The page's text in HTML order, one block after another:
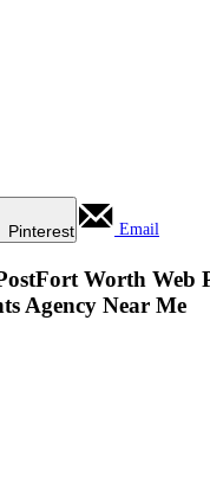
Pinterest Email
Fort Worth Web
Agency Near Me